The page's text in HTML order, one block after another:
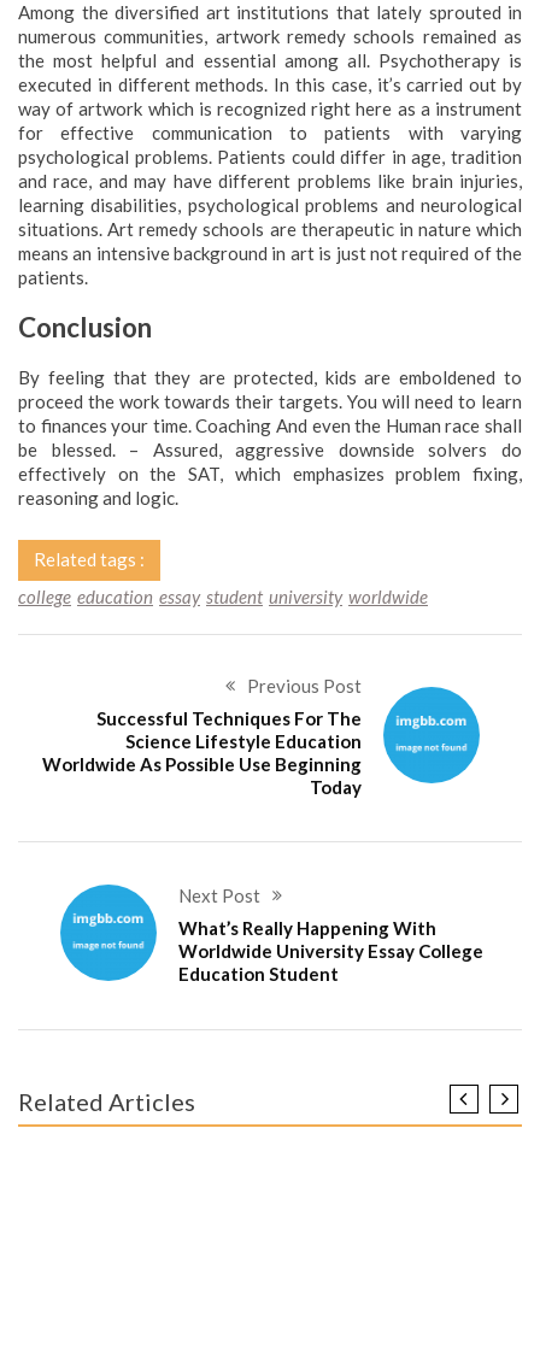
Among the diversified art institutions that lately sprouted in
numerous communities, artwork remedy schools remained as
the most helpful and essential among all. Psychotherapy is
executed in different methods. In this case, it’s carried out by
way of artwork which is recognized right here as a instrument
for effective communication to patients with varying
psychological problems. Patients could differ in age, tradition
and race, and may have different problems like brain injuries,
learning disabilities, psychological problems and neurological
situations. Art remedy schools are therapeutic in nature which
means an intensive background in art is just not required of the
patients.
Conclusion
By feeling that they are protected, kids are emboldened to
proceed the work towards their targets. You will need to learn
to finances your time. Coaching And even the Human race shall
be blessed. – Assured, aggressive downside solvers do
effectively on the SAT, which emphasizes problem fixing,
reasoning and logic.
Related tags :
college education essay student university worldwide
Previous Post
Successful Techniques For The
Science Lifestyle Education
Worldwide As Possible Use Beginning
Today
Next Post
What’s Really Happening With
Worldwide University Essay College
Education Student
Related Articles